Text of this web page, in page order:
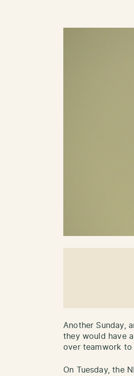
Another Sunday,
they would have
over teamwork to
On Tuesday, the